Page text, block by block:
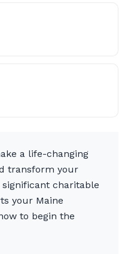
a life-changing
transform your
charitable
your Maine
to begin the